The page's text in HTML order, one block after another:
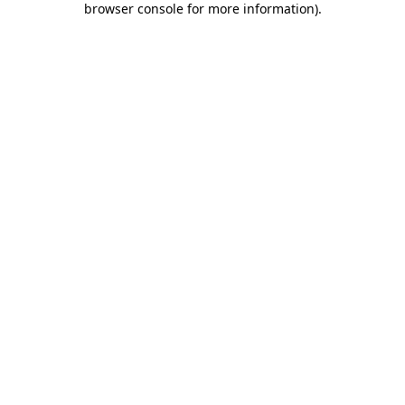
browser console for more information).